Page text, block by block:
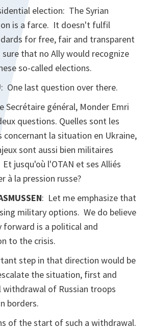
election: The Syrian
is a farce. It doesn't fulfil
for free, fair and transparent
that no Ally would recognize
so-called elections.
: One last question over there.
Secrétaire général, Monder Emri
questions. Quelles sont les
concernant la situation en Ukraine,
sont aussi bien militaires
jusqu'où l'OTAN et ses Alliés
à la pression russe?
: Let me emphasize that
military options. We do believe
is a political and
to the crisis.
step in that direction would be
the situation, first and
of Russian troops
borders.
of the start of such a withdrawal.